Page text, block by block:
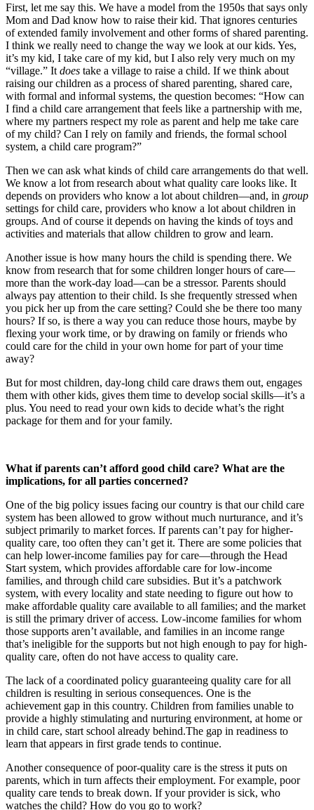
First, let me say this. We have a model from the 1950s that says only
Mom and Dad know how to raise their kid. That ignores centuries
of extended family involvement and other forms of shared parenting.
I think we really need to change the way we look at our kids. Yes,
it’s my kid, I take care of my kid, but I also rely very much on my
“village.” It does take a village to raise a child. If we think about
raising our children as a process of shared parenting, shared care,
with formal and informal systems, the question becomes: “How can
I find a child care arrangement that feels like a partnership with me,
where my partners respect my role as parent and help me take care
of my child? Can I rely on family and friends, the formal school
system, a child care program?”
Then we can ask what kinds of child care arrangements do that well.
We know a lot from research about what quality care looks like. It
depends on providers who know a lot about children—and, in group
settings for child care, providers who know a lot about children in
groups. And of course it depends on having the kinds of toys and
activities and materials that allow children to grow and learn.
Another issue is how many hours the child is spending there. We
know from research that for some children longer hours of care—
more than the work-day load—can be a stressor. Parents should
always pay attention to their child. Is she frequently stressed when
you pick her up from the care setting? Could she be there too many
hours? If so, is there a way you can reduce those hours, maybe by
flexing your work time, or by drawing on family or friends who
could care for the child in your own home for part of your time
away?
But for most children, day-long child care draws them out, engages
them with other kids, gives them time to develop social skills—it’s a
plus. You need to read your own kids to decide what’s the right
package for them and for your family.
What if parents can’t afford good child care? What are the
implications, for all parties concerned?
One of the big policy issues facing our country is that our child care
system has been allowed to grow without much nurturance, and it’s
subject primarily to market forces. If parents can’t pay for higher-
quality care, too often they can’t get it. There are some policies that
can help lower-income families pay for care—through the Head
Start system, which provides affordable care for low-income
families, and through child care subsidies. But it’s a patchwork
system, with every locality and state needing to figure out how to
make affordable quality care available to all families; and the market
is still the primary driver of access. Low-income families for whom
those supports aren’t available, and families in an income range
that’s ineligible for the supports but not high enough to pay for high-
quality care, often do not have access to quality care.
The lack of a coordinated policy guaranteeing quality care for all
children is resulting in serious consequences. One is the
achievement gap in this country. Children from families unable to
provide a highly stimulating and nurturing environment, at home or
in child care, start school already behind.The gap in readiness to
learn that appears in first grade tends to continue.
Another consequence of poor-quality care is the stress it puts on
parents, which in turn affects their employment. For example, poor
quality care tends to break down. If your provider is sick, who
watches the child? How do you go to work?